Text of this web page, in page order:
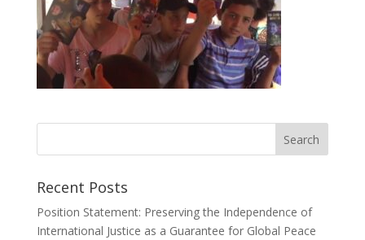
Recent Posts
Position Statement: Preserving the Independence of
International Justice as a Guarantee for Global Peace